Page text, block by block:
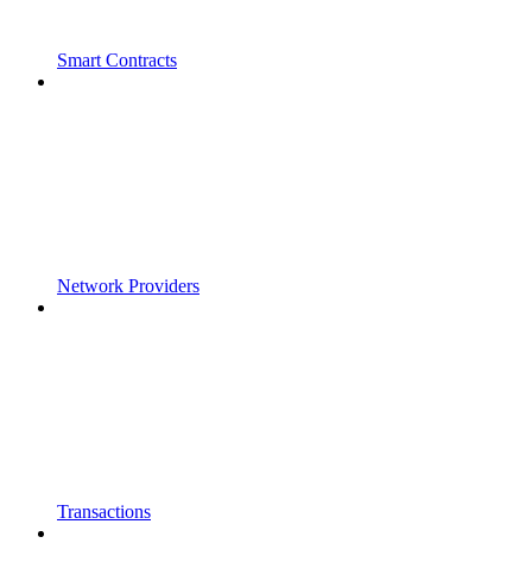
Smart Contracts
Network Providers
Transactions